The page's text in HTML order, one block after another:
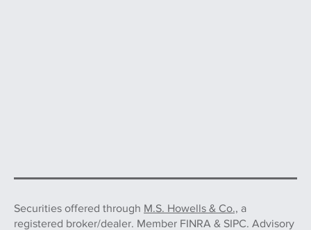
Securities offered through M.S. Howells & Co., a
registered broker/dealer. Member FINRA & SIPC. Advisory